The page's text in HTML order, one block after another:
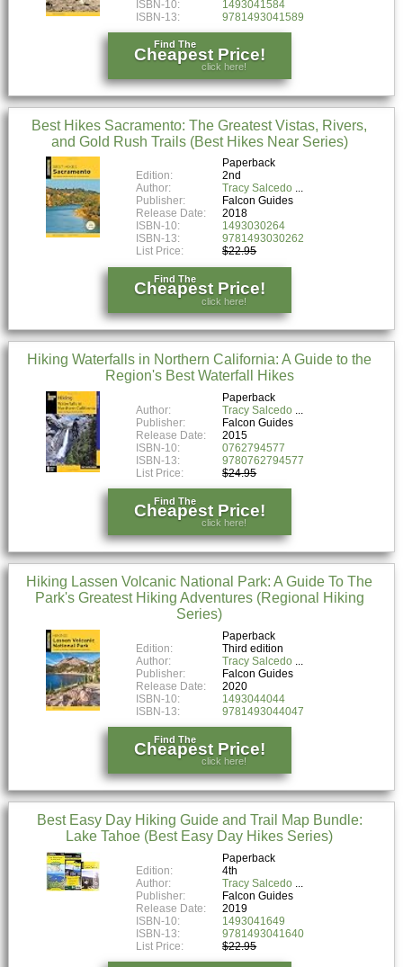
ISBN-10:
1493041584
ISBN-13:
9781493041589
Find The
Cheapest Price!
click here!
Best Hikes Sacramento: The Greatest Vistas, Rivers,
and Gold Rush Trails (Best Hikes Near Series)
Paperback
Edition:
2nd
Author:
Tracy Salcedo
Publisher:
Falcon Guides
Release Date:
2018
ISBN-10:
1493030264
ISBN-13:
9781493030262
List Price:
$22.95
Find The
Cheapest Price!
click here!
Hiking Waterfalls in Northern California: A Guide to the
Region's Best Waterfall Hikes
Paperback
Author:
Tracy Salcedo
Publisher:
Falcon Guides
Release Date:
2015
ISBN-10:
0762794577
ISBN-13:
9780762794577
List Price:
$24.95
Find The
Cheapest Price!
click here!
Hiking Lassen Volcanic National Park: A Guide To The
Park's Greatest Hiking Adventures (Regional Hiking
Series)
Paperback
Edition:
Third edition
Author:
Tracy Salcedo
Publisher:
Falcon Guides
Release Date:
2020
ISBN-10:
1493044044
ISBN-13:
9781493044047
Find The
Cheapest Price!
click here!
Best Easy Day Hiking Guide and Trail Map Bundle:
Lake Tahoe (Best Easy Day Hikes Series)
Paperback
Edition:
4th
Author:
Tracy Salcedo
Publisher:
Falcon Guides
Release Date:
2019
ISBN-10:
1493041649
ISBN-13:
9781493041640
List Price:
$22.95